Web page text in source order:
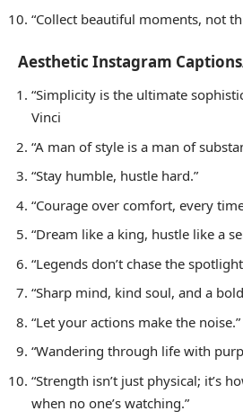
“Collect beautiful moments, not
Aesthetic Instagram
“Simplicity is the ultimate
Vinci
“A man of style is a man of
“Stay humble, hustle hard.”
“Courage over comfort, every
“Dream like a king, hustle like a
“Legends don’t chase the
“Sharp mind, kind soul, and a
“Let your actions make the noise.”
“Wandering through life with
“Strength isn’t just physical; it’s
when no one’s watching.”